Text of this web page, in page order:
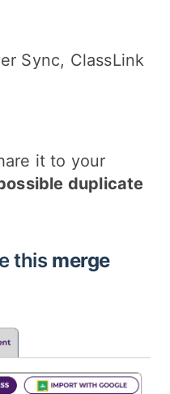
Sync, ClassLink
it to your
duplicate
this merge